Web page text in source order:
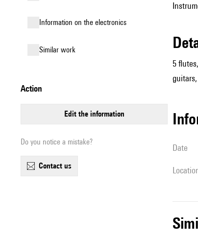
Information on the electronics
similar work
action
edit the information
Do you notice a mistake?
contact us
5
date